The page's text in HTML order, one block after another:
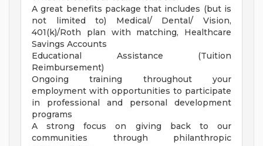
A great benefits package that includes (but is
not limited to) Medical/ Dental/ Vision,
401(k)/Roth plan with matching, Healthcare
Savings Accounts
Educational Assistance (Tuition
Reimbursement)
Ongoing training throughout your
employment with opportunities to participate
in professional and personal development
programs
A strong focus on giving back to our
communities through philanthropic